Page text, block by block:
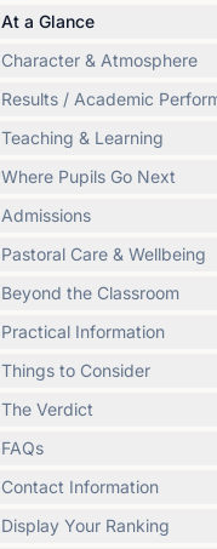
At a Glance
Character & Atmosphere
Results / Academic
Teaching & Learning
Where Pupils Go Next
Admissions
Pastoral Care & Wellbeing
Beyond the Classroom
Practical Information
Things to Consider
The Verdict
FAQs
Contact Information
Display Your Ranking